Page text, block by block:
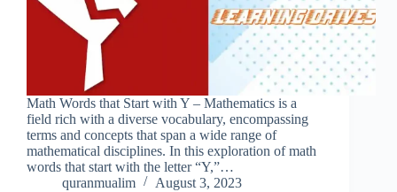
Math Words that Start with Y – Mathematics is a
field rich with a diverse vocabulary, encompassing
terms and concepts that span a wide range of
mathematical disciplines. In this exploration of math
words that start with the letter “Y,”…
quranmualim
August 3, 2023